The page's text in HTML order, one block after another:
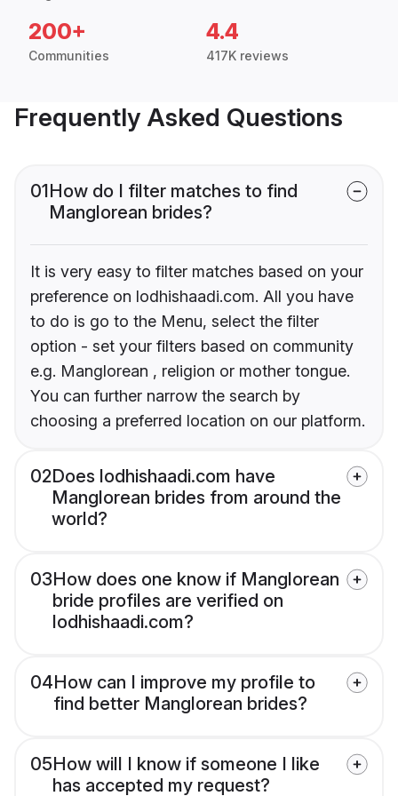
200+
Communities
4.4
417K reviews
Frequently Asked Questions
01How do I filter matches to find
Manglorean brides?
It is very easy to filter matches based on your
preference on lodhishaadi.com. All you have
to do is go to the Menu, select the filter
option - set your filters based on community
e.g. Manglorean , religion or mother tongue.
You can further narrow the search by
choosing a preferred location on our platform.
02Does lodhishaadi.com have
Manglorean brides from around the
world?
03How does one know if Manglorean
bride profiles are verified on
lodhishaadi.com?
04How can I improve my profile to
find better Manglorean brides?
05How will I know if someone I like
has accepted my request?